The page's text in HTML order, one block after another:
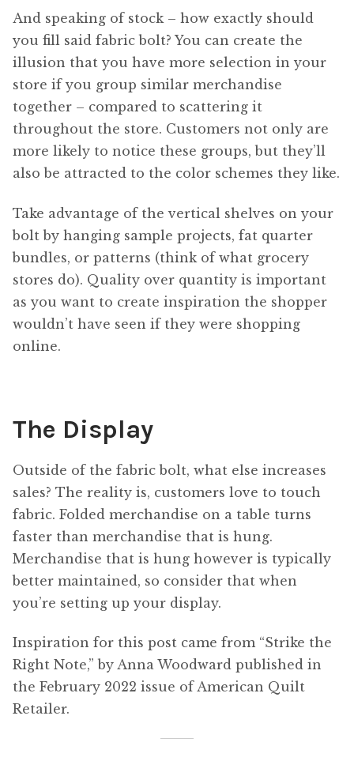
And speaking of stock – how exactly should
you fill said fabric bolt? You can create the
illusion that you have more selection in your
store if you group similar merchandise
together – compared to scattering it
throughout the store. Customers not only are
more likely to notice these groups, but they’ll
also be attracted to the color schemes they like.
Take advantage of the vertical shelves on your
bolt by hanging sample projects, fat quarter
bundles, or patterns (think of what grocery
stores do). Quality over quantity is important
as you want to create inspiration the shopper
wouldn’t have seen if they were shopping
online.
The Display
Outside of the fabric bolt, what else increases
sales? The reality is, customers love to touch
fabric. Folded merchandise on a table turns
faster than merchandise that is hung.
Merchandise that is hung however is typically
better maintained, so consider that when
you’re setting up your display.
Inspiration for this post came from “Strike the
Right Note,” by Anna Woodward published in
the February 2022 issue of American Quilt
Retailer.